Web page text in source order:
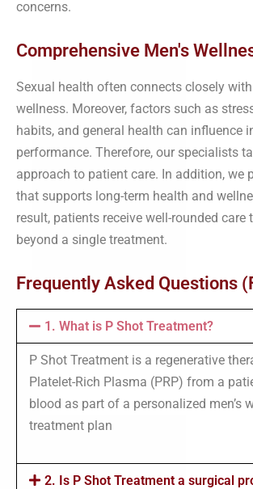
concerns.
Comprehensive Men's
Sexual health often connects closely
wellness. Moreover, factors such as
habits, and general health can influence
performance. Therefore, our specialists
approach to patient care. In addition, we
that supports long-term health and
result, patients receive well-rounded care
beyond a single treatment.
Frequently Asked Questions
1. What is P Shot Treatment?
P Shot Treatment is a regenerative
Platelet-Rich Plasma (PRP) from a
blood as part of a personalized men’s
treatment plan
2. Is P Shot Treatment a surgical